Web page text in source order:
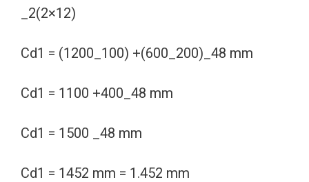
_2(2×12)
Cd1 = (1200_100) +(600_200)_48 mm
Cd1 = 1100 +400_48 mm
Cd1 = 1500 _48 mm
Cd1 = 1452 mm = 1.452 mm